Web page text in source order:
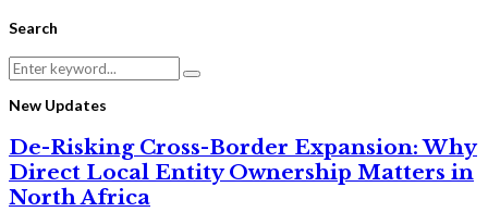
Search
Search
for:
Search
New Updates
De-Risking Cross-Border Expansion: Why
Direct Local Entity Ownership Matters in
North Africa